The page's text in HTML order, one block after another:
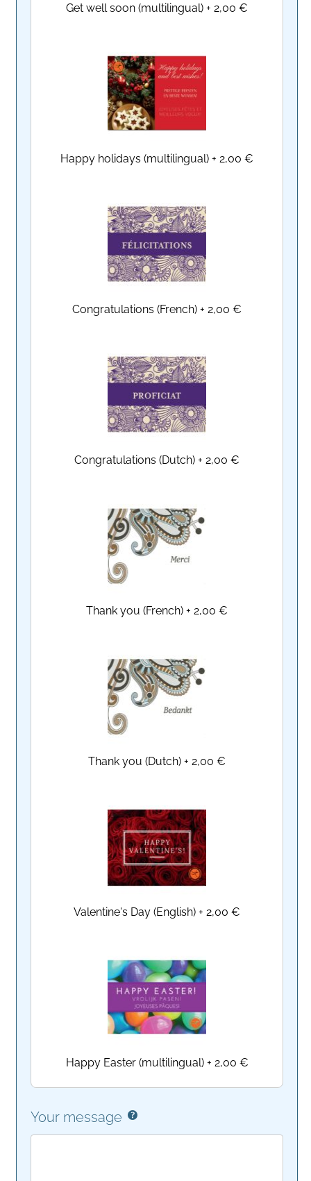
Get well soon (multilingual) +2,00 €
Happy holidays (multilingual) +2,00 €
Congratulations (French) +2,00 €
Congratulations (Dutch) +2,00 €
Thank you (French) +2,00 €
Thank you (Dutch) +2,00 €
Valentine's Day (English) +2,00 €
Happy Easter (multilingual)+ 2,00 €
Your message